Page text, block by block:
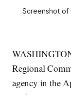
Screenshot of
Regional
agency in the